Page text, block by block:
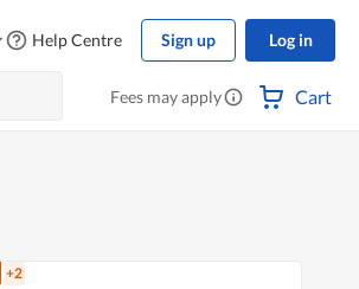
Help Centre Sign up Log in
Fees may apply Cart
+2